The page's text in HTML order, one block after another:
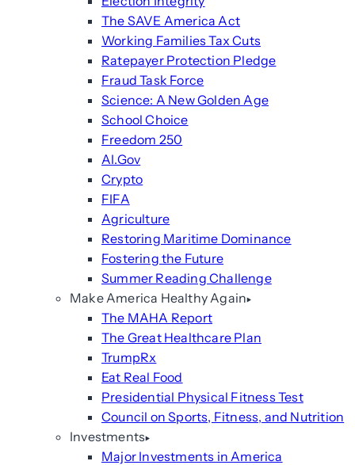
The SAVE America Act
Working Families Tax Cuts
Ratepayer Protection Pledge
Fraud Task Force
Science: A New Golden Age
School Choice
Freedom 250
AI.Gov
Crypto
FIFA
Agriculture
Restoring Maritime Dominance
Fostering the Future
Summer Reading Challenge
Make America Healthy Again
The MAHA Report
The Great Healthcare Plan
TrumpRx
Eat Real Food
Presidential Physical Fitness Test
Council on Sports, Fitness, and Nutrition
Investments
Major Investments in America